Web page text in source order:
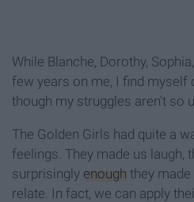
While Blanche, Dorothy,
few years on me, I find myself
though my struggles aren't so
The Golden Girls had quite a
feelings. They made us laugh,
surprisingly enough they
relate. In fact, we can apply